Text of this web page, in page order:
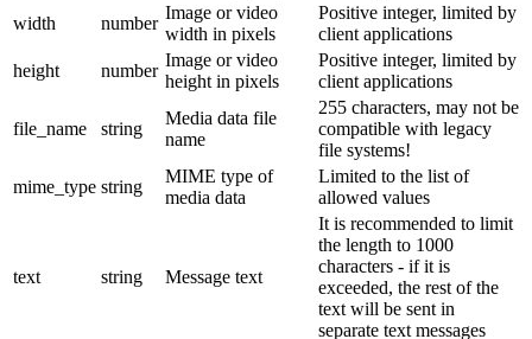
width
number
Image or video
width in pixels
Positive integer, limited by
client applications
height
number
Image or video
height in pixels
Positive integer, limited by
client applications
file_name string
Media data file
name
255 characters, may not be
compatible with legacy
file systems!
mime_type string
MIME type of
media data
Limited to the list of
allowed values
text string Message text
It is recommended to limit
the length to 1000
characters - if it is
exceeded, the rest of the
text will be sent in
separate text messages